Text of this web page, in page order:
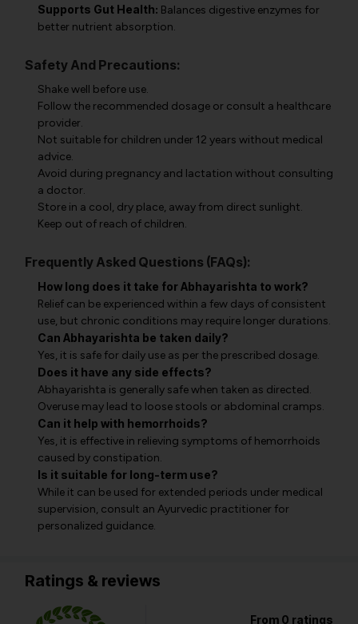
Supports Gut Health: Balances digestive enzymes for
better nutrient absorption.
Safety And Precautions:
Shake well before use.
Follow the recommended dosage or consult a healthcare
provider.
Not suitable for children under 12 years without medical
advice.
Avoid during pregnancy and lactation without consulting
a doctor.
Store in a cool, dry place, away from direct sunlight.
Keep out of reach of children.
Frequently Asked Questions (FAQs):
How long does it take for Abhayarishta to work?
Relief can be experienced within a few days of consistent
use, but chronic conditions may require longer durations.
Can Abhayarishta be taken daily?
Yes, it is safe for daily use as per the prescribed dosage.
Does it have any side effects?
Abhayarishta is generally safe when taken as directed.
Overuse may lead to loose stools or abdominal cramps.
Can it help with hemorrhoids?
Yes, it is effective in relieving symptoms of hemorrhoids
caused by constipation.
Is it suitable for long-term use?
While it can be used for extended periods under medical
supervision, consult an Ayurvedic practitioner for
personalized guidance.
Ratings & reviews
From 0 ratings